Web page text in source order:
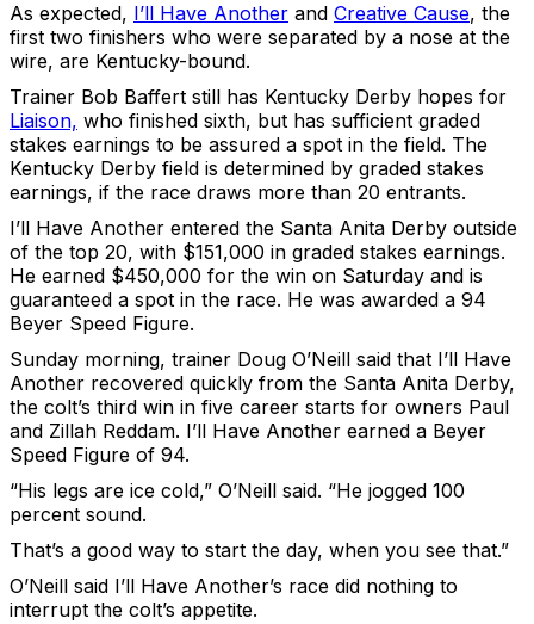
As expected, I’ll Have Another and Creative Cause, the
first two finishers who were separated by a nose at the
wire, are Kentucky-bound.
Trainer Bob Baffert still has Kentucky Derby hopes for
Liaison, who finished sixth, but has sufficient graded
stakes earnings to be assured a spot in the field. The
Kentucky Derby field is determined by graded stakes
earnings, if the race draws more than 20 entrants.
I’ll Have Another entered the Santa Anita Derby outside
of the top 20, with $151,000 in graded stakes earnings.
He earned $450,000 for the win on Saturday and is
guaranteed a spot in the race. He was awarded a 94
Beyer Speed Figure.
Sunday morning, trainer Doug O’Neill said that I’ll Have
Another recovered quickly from the Santa Anita Derby,
the colt’s third win in five career starts for owners Paul
and Zillah Reddam. I’ll Have Another earned a Beyer
Speed Figure of 94.
“His legs are ice cold,” O’Neill said. “He jogged 100
percent sound.
That’s a good way to start the day, when you see that.”
O’Neill said I’ll Have Another’s race did nothing to
interrupt the colt’s appetite.